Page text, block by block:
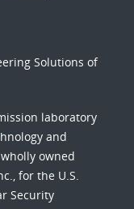
Solutions of
laboratory
and
owned
for the U.S.
Security